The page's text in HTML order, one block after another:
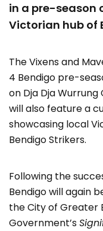
in a pre-season
Victorian hub of
The Vixens and
4 Bendigo pre-
on Dja Dja
will also feature a
showcasing local
Bendigo Strikers.
Following the
Bendigo will again
the City of Greater
Government’s